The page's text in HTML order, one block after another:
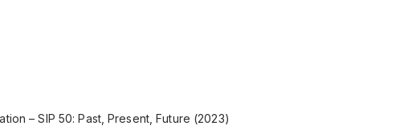
– SIP 50: Past, Present, Future (2023)